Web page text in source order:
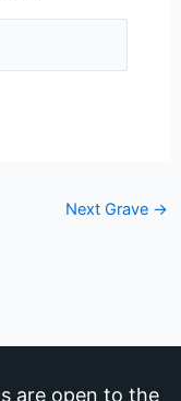
Next Grave →
are open to the